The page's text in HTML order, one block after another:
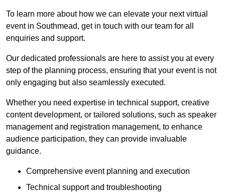
To learn more about how we can elevate your next virtual
event in Southmead, get in touch with our team for all
enquiries and support.
Our dedicated professionals are here to assist you at every
step of the planning process, ensuring that your event is not
only engaging but also seamlessly executed.
Whether you need expertise in technical support, creative
content development, or tailored solutions, such as speaker
management and registration management, to enhance
audience participation, they can provide invaluable
guidance.
Comprehensive event planning and execution
Technical support and troubleshooting